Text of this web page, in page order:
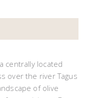
centrally located
over the river Tagus
of olive